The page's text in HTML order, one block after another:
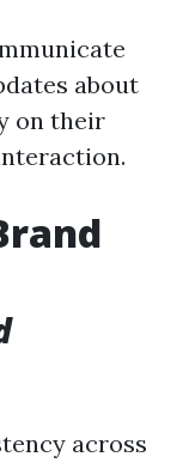
about
on their
across